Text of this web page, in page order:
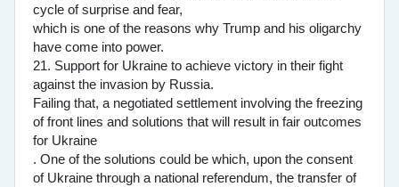
cycle of surprise and fear,
which is one of the reasons why Trump and his oligarchy
have come into power.
21. Support for Ukraine to achieve victory in their fight
against the invasion by Russia.
Failing that, a negotiated settlement involving the freezing
of front lines and solutions that will result in fair outcomes
for Ukraine
. One of the solutions could be which, upon the consent
of Ukraine through a national referendum, the transfer of